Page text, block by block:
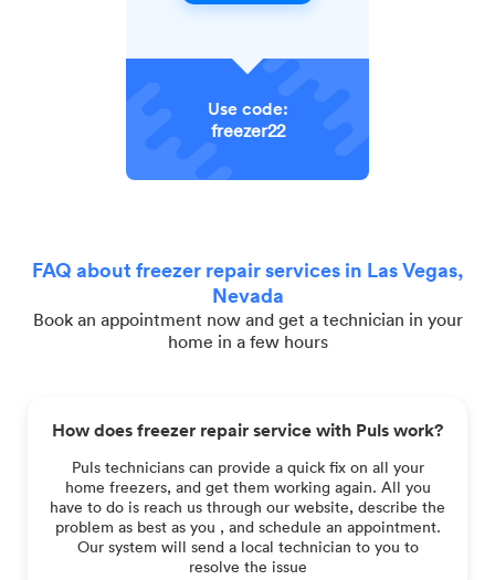
Use code:
freezer22
FAQ about freezer repair services in Las Vegas,
Nevada
Book an appointment now and get a technician in your
home in a few hours
How does freezer repair service with Puls work?
Puls technicians can provide a quick fix on all your
home freezers, and get them working again. All you
have to do is reach us through our website, describe the
problem as best as you , and schedule an appointment.
Our system will send a local technician to you to
resolve the issue